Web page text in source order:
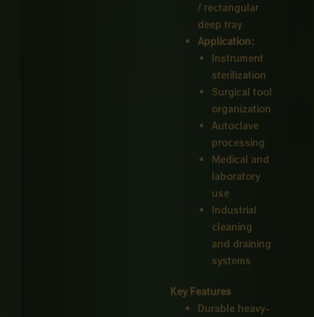
/ rectangular
deep tray
Application:
Instrument
sterilization
Surgical tool
organization
Autoclave
processing
Medical and
laboratory
use
Industrial
cleaning
and draining
systems
Key Features
Durable heavy-